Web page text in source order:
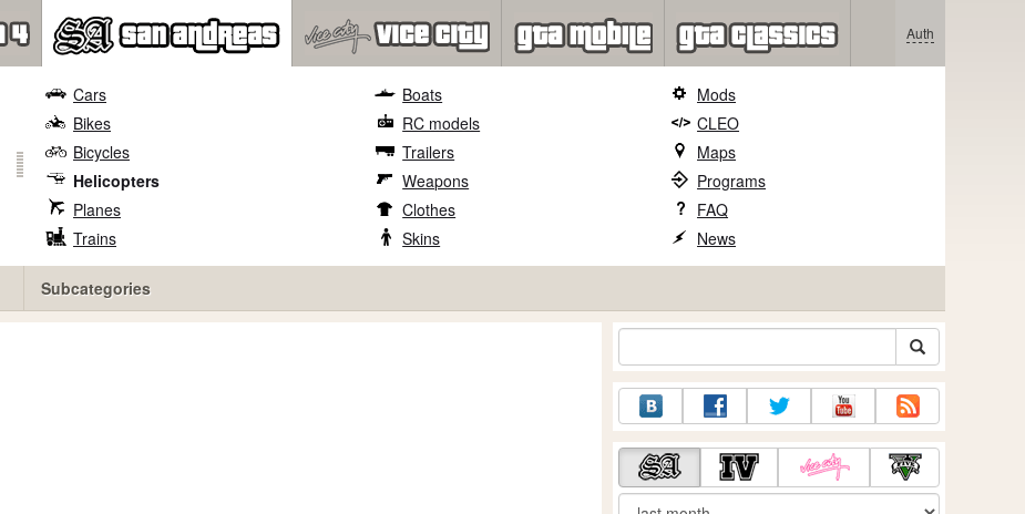
Auth
Cars
Bikes
Bicycles
Helicopters
Planes
Trains
Boats
RC models
Trailers
Weapons
Clothes
Skins
Mods
CLEO
Maps
Programs
FAQ
News
Subcategories